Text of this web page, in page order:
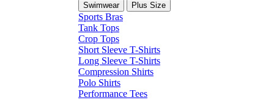
Swimwear
Plus Size
Sports Bras
Tank Tops
Crop Tops
Short Sleeve T-Shirts
Long Sleeve T-Shirts
Compression Shirts
Polo Shirts
Performance Tees